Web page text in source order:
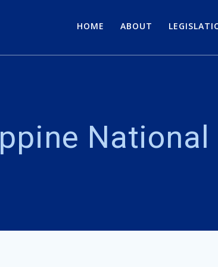
HOME ABOUT
National